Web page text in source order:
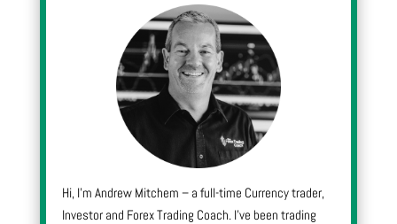
Hi, I’m Andrew Mitchem – a full-time Currency trader,
Investor and Forex Trading Coach. I’ve been trading